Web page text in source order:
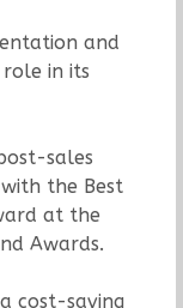
and
in its
sales
the Best
at the
Awards.
cost-saving